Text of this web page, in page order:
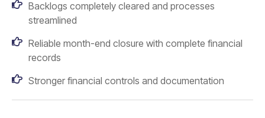
Backlogs completely cleared and processes
streamlined
Reliable month-end closure with complete financial
records
Stronger financial controls and documentation